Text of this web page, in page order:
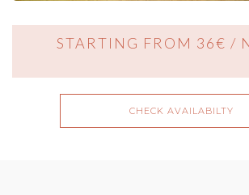
STARTING FROM 36€ /
CHECK AVAILABILTY